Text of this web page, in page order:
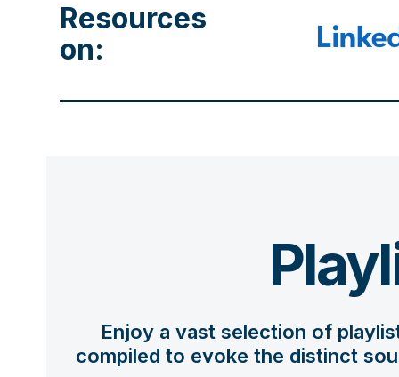
Resources
on:
Enjoy a vast selection of
compiled to evoke the distinct